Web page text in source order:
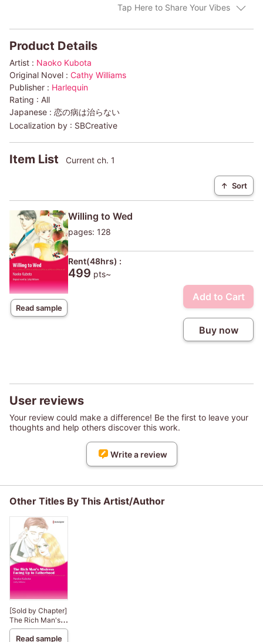
Tap Here to Share Your Vibes
Product Details
Artist : Naoko Kubota
Original Novel : Cathy Williams
Publisher : Harlequin
Rating : All
Japanese : 恋の病は治らない
Localization by : SBCreative
Item List Current ch. 1
↑ Sort
Read sample
Willing to Wed
pages: 128
Rent(48hrs) :
499 pts~
Add to Cart
Buy now
User reviews
Your review could make a difference! Be the first to leave your
thoughts and help others discover this work.
Write a review
Other Titles By This Artist/Author
[Sold by Chapter]
The Rich Man's
Mistress
Read sample